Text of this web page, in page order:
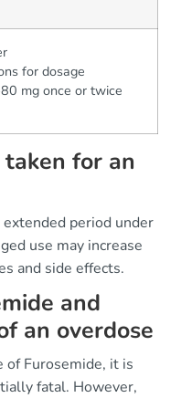
for dosage
mg once or twice
taken for an
period under
use may increase
and side effects.
and
an overdose
of Furosemide, it is
fatal. However,